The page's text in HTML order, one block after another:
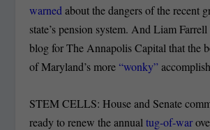
warnedabout the dangers of the recent
state’s pension system. And Liam
blog for The Annapolis Capital that the
of Maryland’s more “wonky”
STEM CELLS: House and Senate
ready to renew the annualtug-of-war